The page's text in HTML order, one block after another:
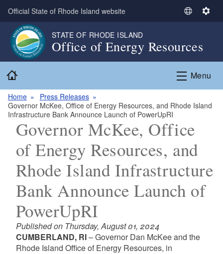
Skip to main content
Official State of Rhode Island website
S
e
c
n
u
g
e
S
i
n
STATE OF RHODE ISLAND
Office of Energy Resources
Menu
Home
Press Releases
Governor McKee, Office of Energy Resources, and Rhode Island
Infrastructure Bank Announce Launch of PowerUpRI
Governor McKee, Office
of Energy Resources, and
Rhode Island Infrastructure
Bank Announce Launch of
PowerUpRI
Published on Thursday, August 01, 2024
CUMBERLAND, RI– Governor Dan McKee and the
Rhode Island Office of Energy Resources, in